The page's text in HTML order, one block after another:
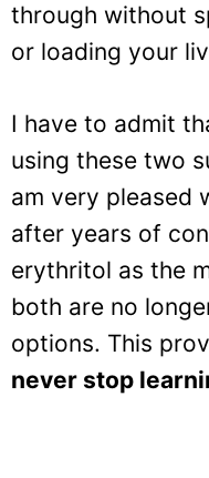
through without
or loading your
I have to admit
using these two
am very pleased
after years of
erythritol as the
both are no
options. This
never stop